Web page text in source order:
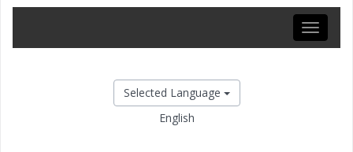
Toggle
Selected Language
English